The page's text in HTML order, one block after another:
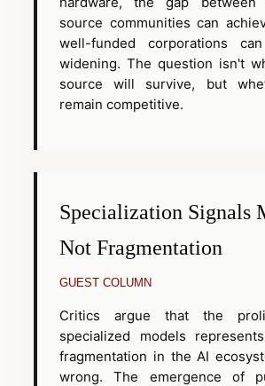
source communities can
well-funded corporations
widening. The question isn't
source will survive, but
remain competitive.
Specialization Signals
Not Fragmentation
GUEST COLUMN
Critics argue that the
specialized models
fragmentation in the AI
wrong. The emergence of